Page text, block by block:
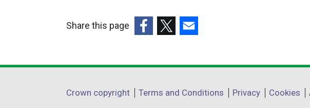
Share this page
opens
a
opens
a
opens
a
Department
Crown copyright Terms and Conditions Privacy Cookies